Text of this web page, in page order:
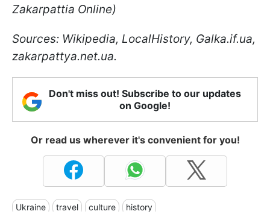
Zakarpattia Online)
Sources: Wikipedia, LocalHistory, Galka.if.ua,
zakarpattya.net.ua.
Don't miss out! Subscribe to our updates
on Google!
Or read us wherever it's convenient for you!
Ukraine travel culture history